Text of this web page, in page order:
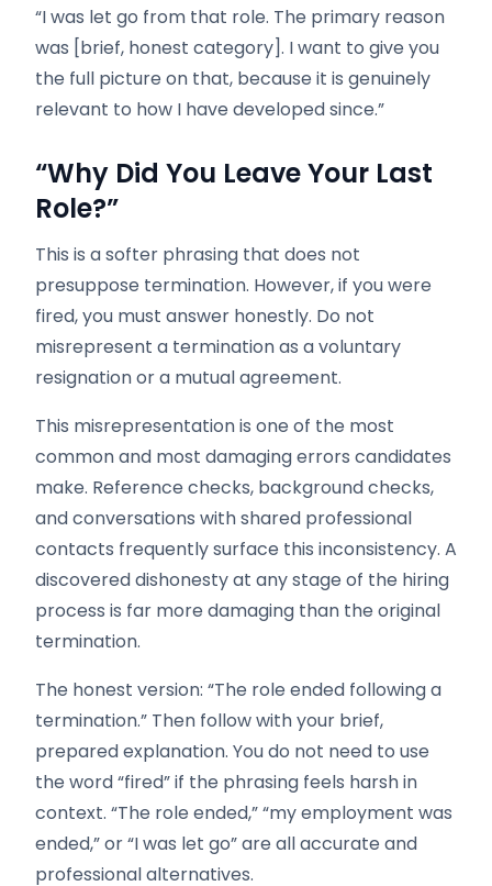
“I was let go from that role. The primary reason
was [brief, honest category]. I want to give you
the full picture on that, because it is genuinely
relevant to how I have developed since.”
“Why Did You Leave Your Last
Role?”
This is a softer phrasing that does not
presuppose termination. However, if you were
fired, you must answer honestly. Do not
misrepresent a termination as a voluntary
resignation or a mutual agreement.
This misrepresentation is one of the most
common and most damaging errors candidates
make. Reference checks, background checks,
and conversations with shared professional
contacts frequently surface this inconsistency. A
discovered dishonesty at any stage of the hiring
process is far more damaging than the original
termination.
The honest version: “The role ended following a
termination.” Then follow with your brief,
prepared explanation. You do not need to use
the word “fired” if the phrasing feels harsh in
context. “The role ended,” “my employment was
ended,” or “I was let go” are all accurate and
professional alternatives.